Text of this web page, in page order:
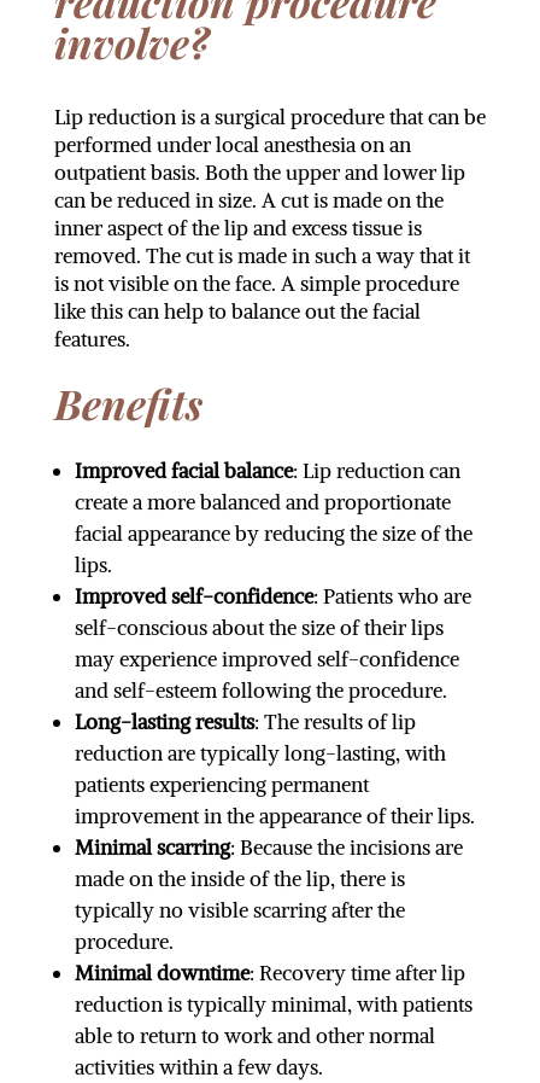
involve?
Lip reduction is a surgical procedure that can be
performed under local anesthesia on an
outpatient basis. Both the upper and lower lip
can be reduced in size. A cut is made on the
inner aspect of the lip and excess tissue is
removed. The cut is made in such a way that it
is not visible on the face. A simple procedure
like this can help to balance out the facial
features.
Benefits
Improved facial balance: Lip reduction can
create a more balanced and proportionate
facial appearance by reducing the size of the
lips.
Improved self-confidence: Patients who are
self-conscious about the size of their lips
may experience improved self-confidence
and self-esteem following the procedure.
Long-lasting results: The results of lip
reduction are typically long-lasting, with
patients experiencing permanent
improvement in the appearance of their lips.
Minimal scarring: Because the incisions are
made on the inside of the lip, there is
typically no visible scarring after the
procedure.
Minimal downtime: Recovery time after lip
reduction is typically minimal, with patients
able to return to work and other normal
activities within a few days.